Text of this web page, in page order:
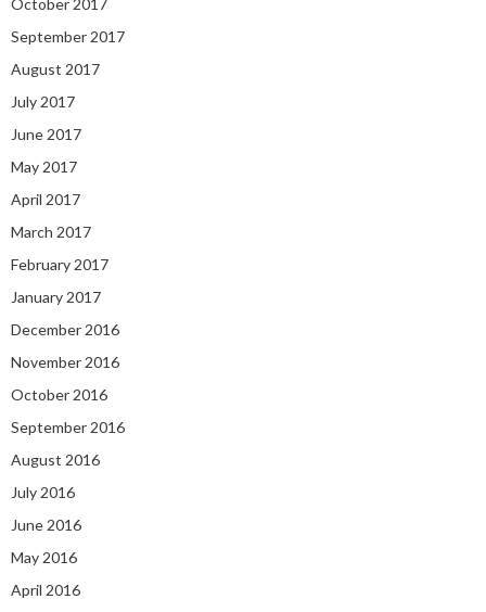
October 2017
September 2017
August 2017
July 2017
June 2017
May 2017
April 2017
March 2017
February 2017
January 2017
December 2016
November 2016
October 2016
September 2016
August 2016
July 2016
June 2016
May 2016
April 2016